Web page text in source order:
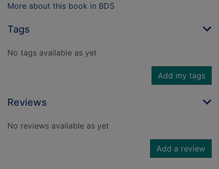
More about this book in BDS
Tags
No tags available as yet
Add my tags
Reviews
No reviews available as yet
Add a review